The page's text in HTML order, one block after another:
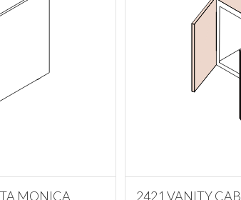
MONICA
2421 VANITY